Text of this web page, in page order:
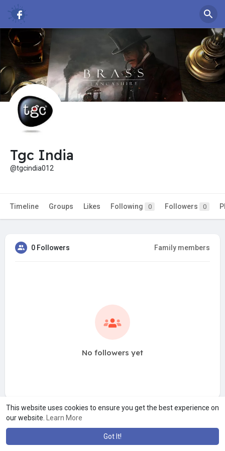
This website uses cookies to ensure you get the best experience on
our website.
Learn More
Got It!
Tgc India
@tgcindia012
Timeline Groups Likes Following 0 Followers 0
0 Followers Family members
No followers yet